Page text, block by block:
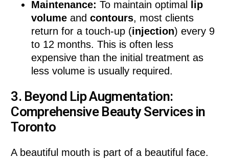
Maintenance: To maintain optimal
lip
volume andcontours, most clients
return for a touch-up (injection) every 9
to 12 months. This is often less
expensive than the initial treatment as
less volume is usually required.
3. Beyond Lip Augmentation:
Comprehensive Beauty Services in
Toronto
A beautiful mouth is part of a beautiful face.